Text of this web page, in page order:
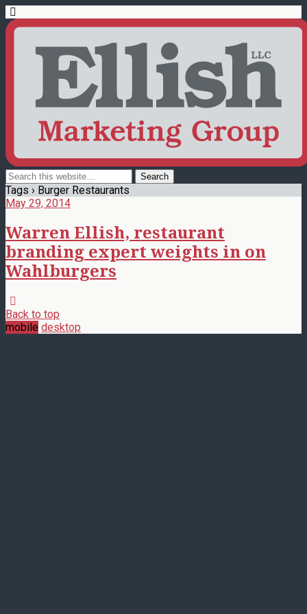
Tags › Burger Restaurants
May 29, 2014
Warren Ellish, restaurant
branding expert weights in on
Wahlburgers
Back to top
mobile desktop